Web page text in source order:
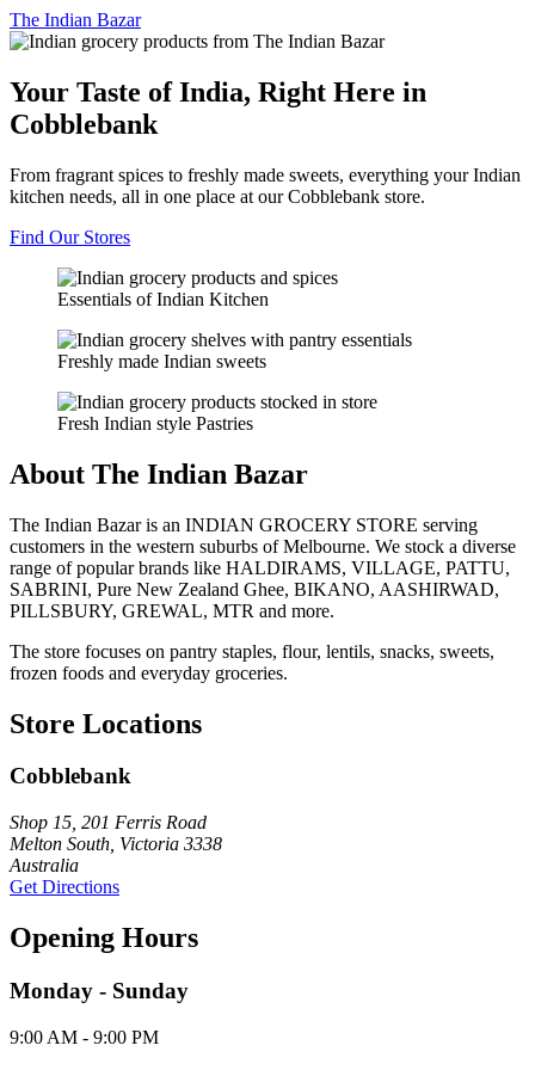
The Indian Bazar
Your Taste of India, Right Here in
Cobblebank
From fragrant spices to freshly made sweets, everything your Indian
kitchen needs, all in one place at our Cobblebank store.
Find Our Stores
Essentials of Indian Kitchen
Freshly made Indian sweets
Fresh Indian style Pastries
About The Indian Bazar
The Indian Bazar is an INDIAN GROCERY STORE serving
customers in the western suburbs of Melbourne. We stock a diverse
range of popular brands like HALDIRAMS, VILLAGE, PATTU,
SABRINI, Pure New Zealand Ghee, BIKANO, AASHIRWAD,
PILLSBURY, GREWAL, MTR and more.
The store focuses on pantry staples, flour, lentils, snacks, sweets,
frozen foods and everyday groceries.
Store Locations
Cobblebank
Shop 15, 201 Ferris Road
Melton South, Victoria 3338
Australia
Get Directions
Opening Hours
Monday - Sunday
9:00 AM - 9:00 PM